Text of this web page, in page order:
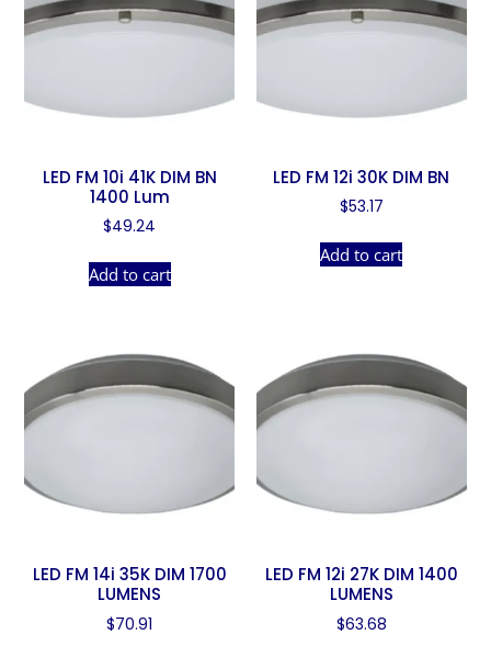
LED FM 10i 41K DIM BN
1400 Lum
$49.24
Add to cart
LED FM 12i 30K DIM BN
$53.17
Add to cart
LED FM 14i 35K DIM 1700
LUMENS
$70.91
LED FM 12i 27K DIM 1400
LUMENS
$63.68